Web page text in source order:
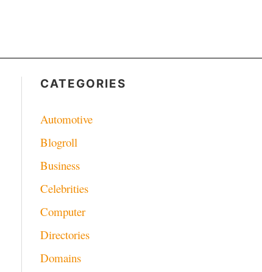
CATEGORIES
Automotive
Blogroll
Business
Celebrities
Computer
Directories
Domains